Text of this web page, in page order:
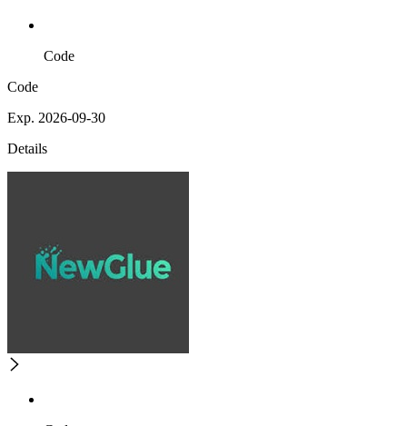
Code
Code
Exp. 2026-09-30
Details